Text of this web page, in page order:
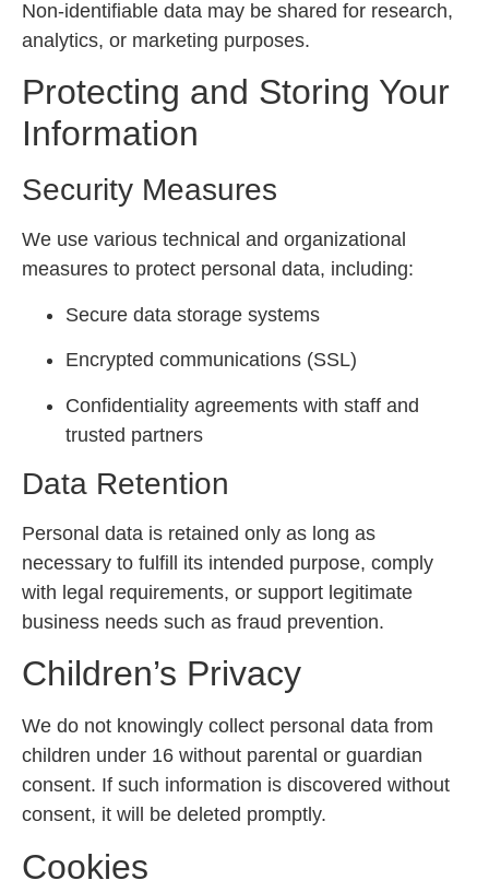
Non-identifiable data may be shared for research,
analytics, or marketing purposes.
Protecting and Storing Your
Information
Security Measures
We use various technical and organizational
measures to protect personal data, including:
Secure data storage systems
Encrypted communications (SSL)
Confidentiality agreements with staff and
trusted partners
Data Retention
Personal data is retained only as long as
necessary to fulfill its intended purpose, comply
with legal requirements, or support legitimate
business needs such as fraud prevention.
Children’s Privacy
We do not knowingly collect personal data from
children under 16 without parental or guardian
consent. If such information is discovered without
consent, it will be deleted promptly.
Cookies